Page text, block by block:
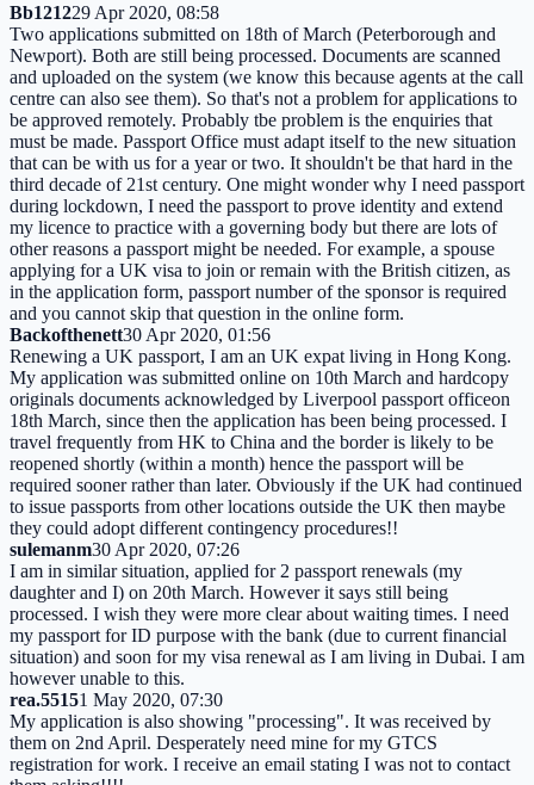
Bb121229 Apr 2020, 08:58
Two applications submitted on 18th of March (Peterborough and
Newport). Both are still being processed. Documents are scanned
and uploaded on the system (we know this because agents at the call
centre can also see them). So that's not a problem for applications to
be approved remotely. Probably tbe problem is the enquiries that
must be made. Passport Office must adapt itself to the new situation
that can be with us for a year or two. It shouldn't be that hard in the
third decade of 21st century. One might wonder why I need passport
during lockdown, I need the passport to prove identity and extend
my licence to practice with a governing body but there are lots of
other reasons a passport might be needed. For example, a spouse
applying for a UK visa to join or remain with the British citizen, as
in the application form, passport number of the sponsor is required
and you cannot skip that question in the online form.
Backofthenett30 Apr 2020, 01:56
Renewing a UK passport, I am an UK expat living in Hong Kong.
My application was submitted online on 10th March and hardcopy
originals documents acknowledged by Liverpool passport officeon
18th March, since then the application has been being processed. I
travel frequently from HK to China and the border is likely to be
reopened shortly (within a month) hence the passport will be
required sooner rather than later. Obviously if the UK had continued
to issue passports from other locations outside the UK then maybe
they could adopt different contingency procedures!!
sulemanm30 Apr 2020, 07:26
I am in similar situation, applied for 2 passport renewals (my
daughter and I) on 20th March. However it says still being
processed. I wish they were more clear about waiting times. I need
my passport for ID purpose with the bank (due to current financial
situation) and soon for my visa renewal as I am living in Dubai. I am
however unable to this.
rea.55151 May 2020, 07:30
My application is also showing "processing". It was received by
them on 2nd April. Desperately need mine for my GTCS
registration for work. I receive an email stating I was not to contact